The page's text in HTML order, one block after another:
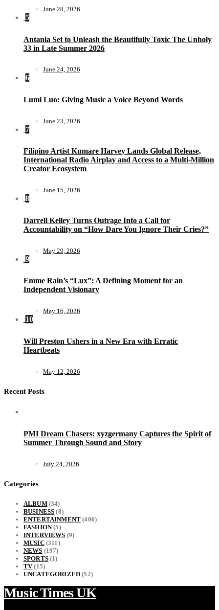
June 28, 2026
5
Antania Set to Unleash the Beautifully Toxic The Unholy
33 in Late Summer 2026
June 24, 2026
6
Lumi Luo: Giving Music a Voice Beyond Words
June 23, 2026
7
Filipino Artist Kumare Harvey Lands Global Release,
International Radio Airplay and Access to a Multi-Million
Creator Ecosystem
June 15, 2026
8
Darrell Kelley Turns Outrage Into a Call for
Accountability on “How Dare You Ignore Their Cries?”
May 29, 2026
9
Emme Rain’s “Lux”: A Defining Moment for an
Independent Visionary
May 16, 2026
10
Will Preston Ushers in a New Era with Erratic
Heartbeats
May 12, 2026
Recent Posts
PMI Dream Chasers: xyzgermany Captures the Spirit of
Summer Through Sound and Story
July 24, 2026
Categories
ALBUM(34)
BUSINESS (8)
ENTERTAINMENT (406)
FASHION(5)
INTERVIEWS (9)
MUSIC(311)
NEWS (197)
SPORTS(1)
TV(15)
UNCATEGORIZED (52)
Music Times UK